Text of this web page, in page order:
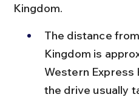
Kingdom.
The distance
Kingdom is
Western Express
the drive usually